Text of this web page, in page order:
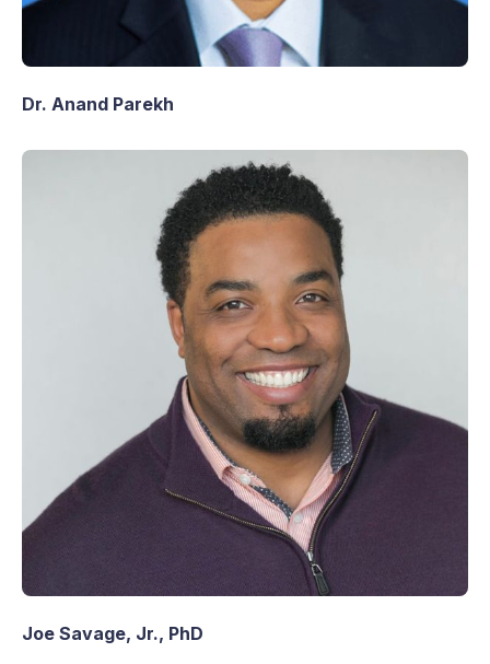
Dr. Anand Parekh
Joe Savage, Jr., PhD